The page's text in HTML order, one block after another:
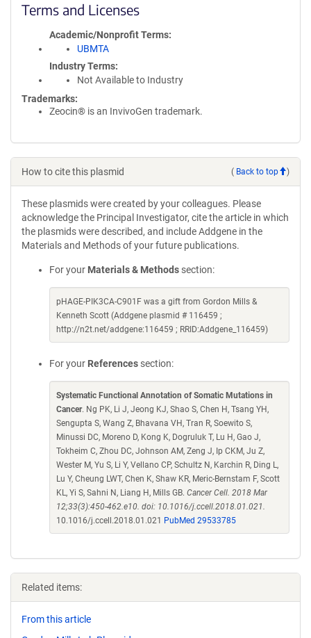
Terms and Licenses
Academic/Nonprofit Terms
UBMTA
Industry Terms
Not Available to Industry
Trademarks:
Zeocin® is an InvivoGen trademark.
How to cite this plasmid ( Back to top )
These plasmids were created by your colleagues. Please
acknowledge the Principal Investigator, cite the article in which
the plasmids were described, and include Addgene in the
Materials and Methods of your future publications.
For your Materials & Methods section:
pHAGE-PIK3CA-C901F was a gift from Gordon Mills &
Kenneth Scott (Addgene plasmid # 116459 ;
http://n2t.net/addgene:116459 ; RRID:Addgene_116459)
For your References section:
Systematic Functional Annotation of Somatic Mutations in
Cancer. Ng PK, Li J, Jeong KJ, Shao S, Chen H, Tsang YH,
Sengupta S, Wang Z, Bhavana VH, Tran R, Soewito S,
Minussi DC, Moreno D, Kong K, Dogruluk T, Lu H, Gao J,
Tokheim C, Zhou DC, Johnson AM, Zeng J, Ip CKM, Ju Z,
Wester M, Yu S, Li Y, Vellano CP, Schultz N, Karchin R, Ding L,
Lu Y, Cheung LWT, Chen K, Shaw KR, Meric-Bernstam F, Scott
KL, Yi S, Sahni N, Liang H, Mills GB. Cancer Cell. 2018 Mar
12;33(3):450-462.e10. doi: 10.1016/j.ccell.2018.01.021.
10.1016/j.ccell.2018.01.021
PubMed 29533785
Related items:
From this article